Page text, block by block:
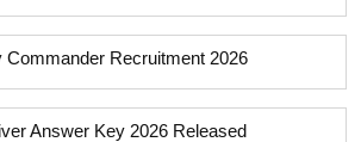
Commander Recruitment 2026
Answer Key 2026 Released